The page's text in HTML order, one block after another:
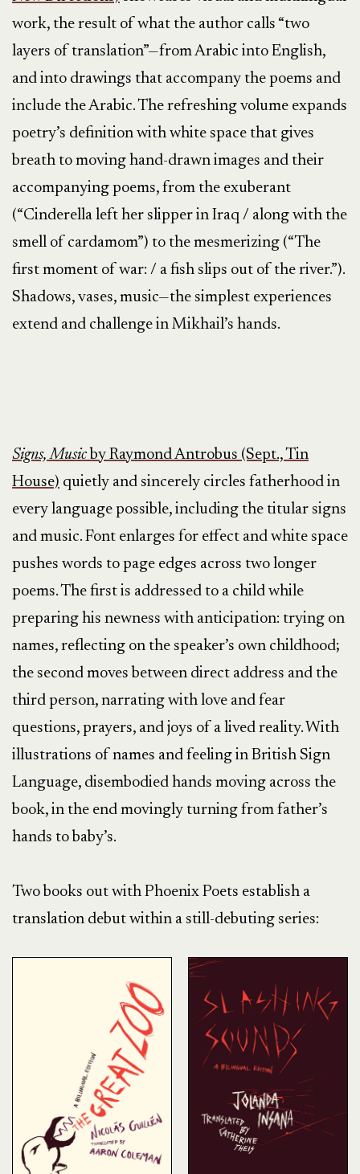
work, the result of what the author calls “two
layers of translation”—from Arabic into English,
and into drawings that accompany the poems and
include the Arabic. The refreshing volume expands
poetry’s definition with white space that gives
breath to moving hand-drawn images and their
accompanying poems, from the exuberant
(“Cinderella left her slipper in Iraq / along with the
smell of cardamom”) to the mesmerizing (“The
first moment of war: / a fish slips out of the river.”).
Shadows, vases, music—the simplest experiences
extend and challenge in Mikhail’s hands.
Signs, Musicby Raymond Antrobus (Sept., Tin
House) quietly and sincerely circles fatherhood in
every language possible, including the titular signs
and music. Font enlarges for effect and white space
pushes words to page edges across two longer
poems. The first is addressed to a child while
preparing his newness with anticipation: trying on
names, reflecting on the speaker’s own childhood;
the second moves between direct address and the
third person, narrating with love and fear
questions, prayers, and joys of a lived reality. With
illustrations of names and feeling in British Sign
Language, disembodied hands moving across the
book, in the end movingly turning from father’s
hands to baby’s.
Two books out with Phoenix Poets establish a
translation debut within a still-debuting series: